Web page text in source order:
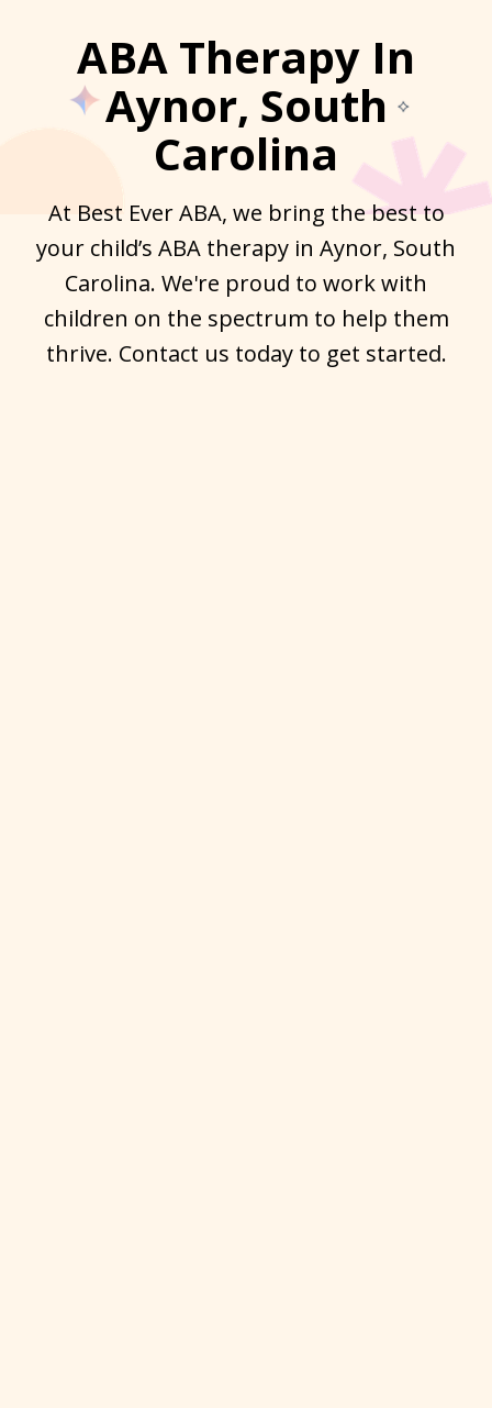
ABA Therapy In
Aynor, South
Carolina
At Best Ever ABA, we bring the best to
your child’s ABA therapy in Aynor, South
Carolina. We're proud to work with
children on the spectrum to help them
thrive. Contact us today to get started.